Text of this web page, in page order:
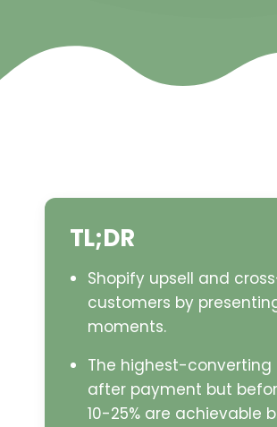
TL;DR
Shopify upsell and
customers by
moments.
The highest-
after payment but
10-25% are achievable